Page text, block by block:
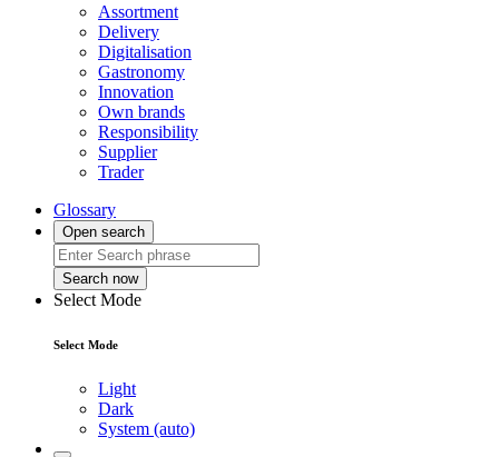
Assortment
Delivery
Digitalisation
Gastronomy
Innovation
Own brands
Responsibility
Supplier
Trader
Glossary
Open search
Search now
Select Mode
Select Mode
Light
Dark
System (auto)